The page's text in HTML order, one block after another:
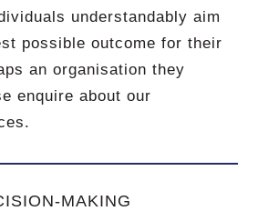
understandably aim
possible outcome for their
an organisation they
enquire about our
MAKING